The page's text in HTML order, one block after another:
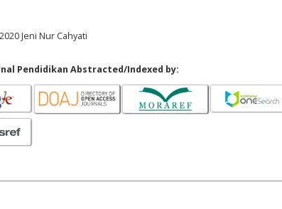
Jeni Nur Cahyati
Pendidikan Abstracted/Indexed by: